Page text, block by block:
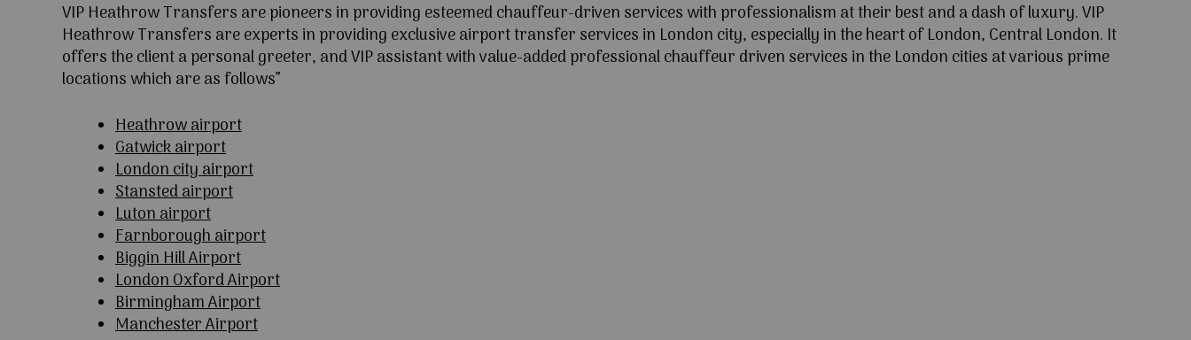
VIP Heathrow Transfers are pioneers in providing esteemed chauffeur-driven services with professionalism at their best and a dash of luxury. VIP
Heathrow Transfers are experts in providing exclusive airport transfer services in London city, especially in the heart of London, Central London. It
offers the client a personal greeter, and VIP assistant with value-added professional chauffeur driven services in the London cities at various prime
locations which are as follows”
Heathrow airport
Gatwick airport
London city airport
Stansted airport
Luton airport
Farnborough airport
Biggin Hill Airport
London Oxford Airport
Birmingham Airport
Manchester Airport